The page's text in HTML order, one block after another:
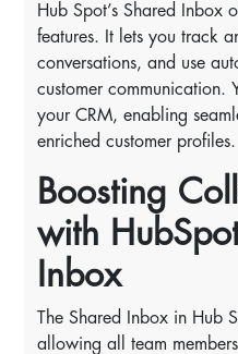
Hub Spot’s Shared Inbox
features. It lets you track
conversations, and use
customer communication.
your CRM, enabling
enriched customer profiles.
Boosting
with
Inbox
The Shared Inbox in Hub
allowing all team